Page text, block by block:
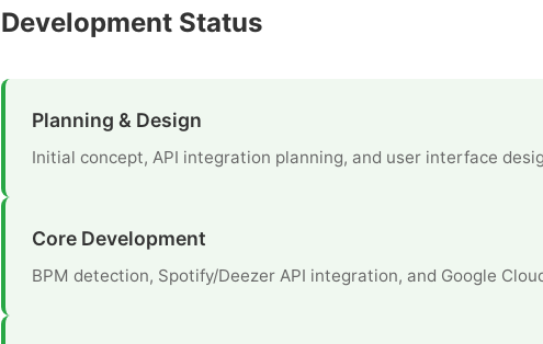
Development Status
Planning & Design
Initial concept, API integration planning, and user interface
Core Development
BPM detection, Spotify/Deezer API integration, and Google